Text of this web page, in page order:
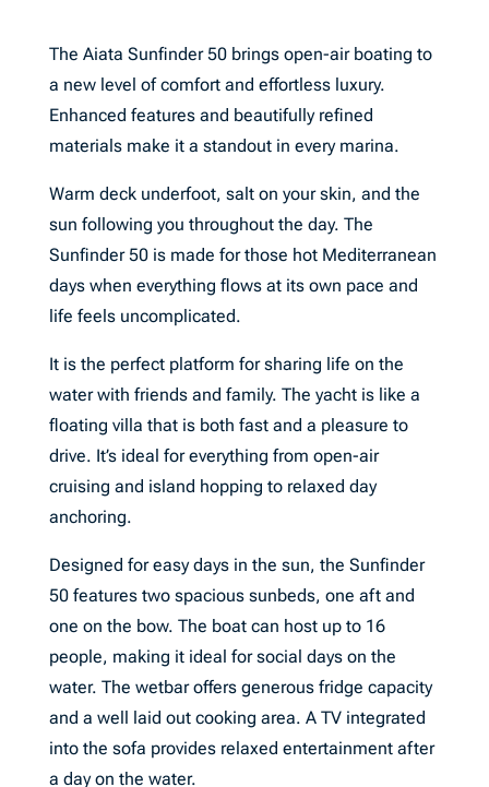
The Aiata Sunfinder 50 brings open-air boating to
a new level of comfort and effortless luxury.
Enhanced features and beautifully refined
materials make it a standout in every marina.
Warm deck underfoot, salt on your skin, and the
sun following you throughout the day. The
Sunfinder 50 is made for those hot Mediterranean
days when everything flows at its own pace and
life feels uncomplicated.
It is the perfect platform for sharing life on the
water with friends and family. The yacht is like a
floating villa that is both fast and a pleasure to
drive. It’s ideal for everything from open-air
cruising and island hopping to relaxed day
anchoring.
Designed for easy days in the sun, the Sunfinder
50 features two spacious sunbeds, one aft and
one on the bow. The boat can host up to 16
people, making it ideal for social days on the
water. The wetbar offers generous fridge capacity
and a well laid out cooking area. A TV integrated
into the sofa provides relaxed entertainment after
a day on the water.